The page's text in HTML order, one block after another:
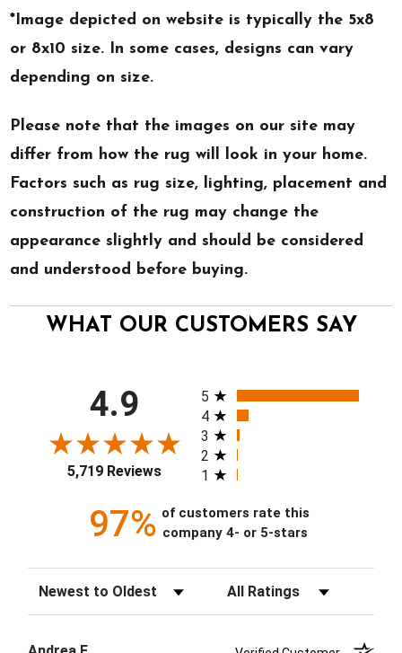
*Image depicted on website is typically the 5x8
or 8x10 size. In some cases, designs can vary
depending on size.
Please note that the images on our site may
differ from how the rug will look in your home.
Factors such as rug size, lighting, placement and
construction of the rug may change the
appearance slightly and should be considered
and understood before buying.
WHAT OUR CUSTOMERS SAY
4.9
5,719 Reviews
All ratings
5
4
3
2
1
97% of customers rate this
company 4- or 5-stars
Sort Reviews Filter Reviews by Rating